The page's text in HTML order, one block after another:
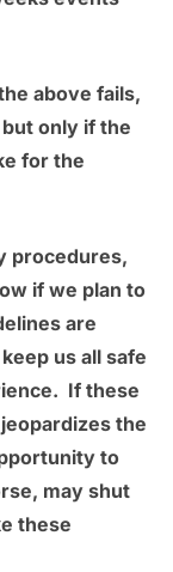
above fails,
only if the
for the
procedures,
if we plan to
are
us all safe
If these
the
to
may shut
these